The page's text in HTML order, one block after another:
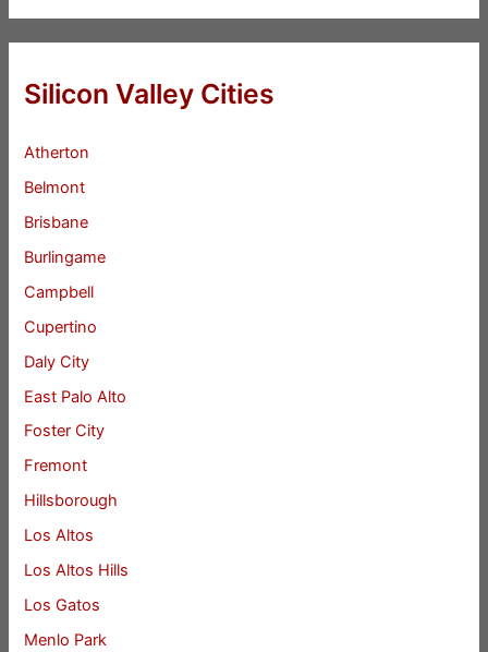
Silicon Valley Cities
Atherton
Belmont
Brisbane
Burlingame
Campbell
Cupertino
Daly City
East Palo Alto
Foster City
Fremont
Hillsborough
Los Altos
Los Altos Hills
Los Gatos
Menlo Park